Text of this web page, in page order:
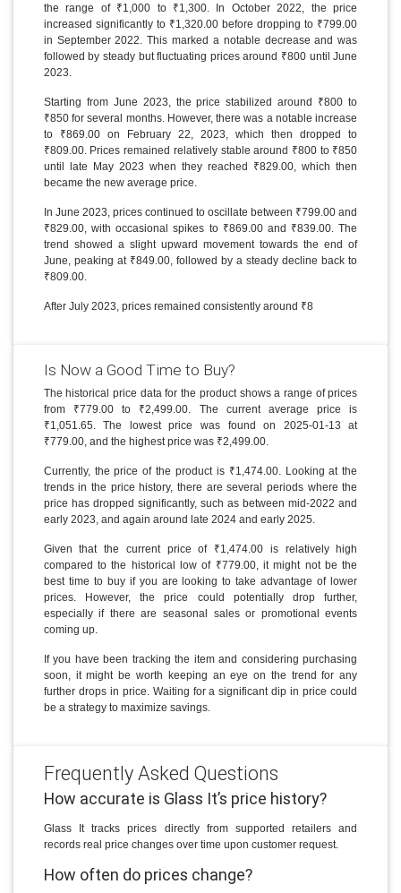
the range of ₹1,000 to ₹1,300. In October 2022, the price
increased significantly to ₹1,320.00 before dropping to ₹799.00
in September 2022. This marked a notable decrease and was
followed by steady but fluctuating prices around ₹800 until June
2023.
Starting from June 2023, the price stabilized around ₹800 to
₹850 for several months. However, there was a notable increase
to ₹869.00 on February 22, 2023, which then dropped to
₹809.00. Prices remained relatively stable around ₹800 to ₹850
until late May 2023 when they reached ₹829.00, which then
became the new average price.
In June 2023, prices continued to oscillate between ₹799.00 and
₹829.00, with occasional spikes to ₹869.00 and ₹839.00. The
trend showed a slight upward movement towards the end of
June, peaking at ₹849.00, followed by a steady decline back to
₹809.00.
After July 2023, prices remained consistently around ₹8
Is Now a Good Time to Buy?
The historical price data for the product shows a range of prices
from ₹779.00 to ₹2,499.00. The current average price is
₹1,051.65. The lowest price was found on 2025-01-13 at
₹779.00, and the highest price was ₹2,499.00.
Currently, the price of the product is ₹1,474.00. Looking at the
trends in the price history, there are several periods where the
price has dropped significantly, such as between mid-2022 and
early 2023, and again around late 2024 and early 2025.
Given that the current price of ₹1,474.00 is relatively high
compared to the historical low of ₹779.00, it might not be the
best time to buy if you are looking to take advantage of lower
prices. However, the price could potentially drop further,
especially if there are seasonal sales or promotional events
coming up.
If you have been tracking the item and considering purchasing
soon, it might be worth keeping an eye on the trend for any
further drops in price. Waiting for a significant dip in price could
be a strategy to maximize savings.
Frequently Asked Questions
How accurate is Glass It’s price history?
Glass It tracks prices directly from supported retailers and
records real price changes over time upon customer request.
How often do prices change?